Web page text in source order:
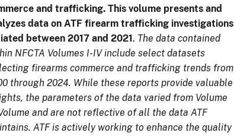
and trafficking. This volume presents and
data on ATF firearm trafficking investigations
between 2017 and 2021. The data contained
NFCTA Volumes I-IV include select datasets
firearms commerce and trafficking trends from
through 2024. While these reports provide valuable
the parameters of the data varied from Volume
and are not reflective of all the data ATF
ATF is actively working to enhance the quality